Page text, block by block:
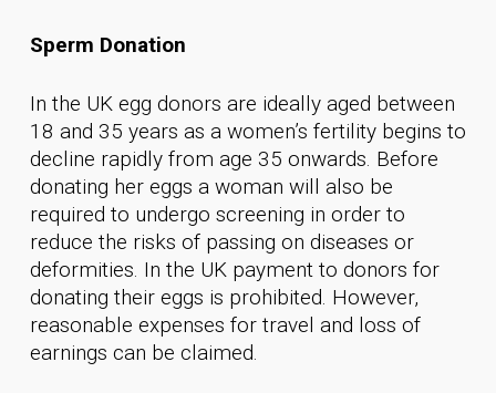
Sperm Donation
In the UK egg donors are ideally aged between
18 and 35 years as a women’s fertility begins to
decline rapidly from age 35 onwards. Before
donating her eggs a woman will also be
required to undergo screening in order to
reduce the risks of passing on diseases or
deformities. In the UK payment to donors for
donating their eggs is prohibited. However,
reasonable expenses for travel and loss of
earnings can be claimed.